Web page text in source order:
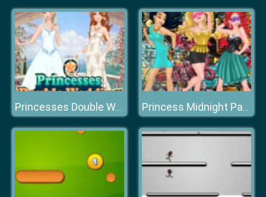
Princesses Double Wedding Princess Midnight Party